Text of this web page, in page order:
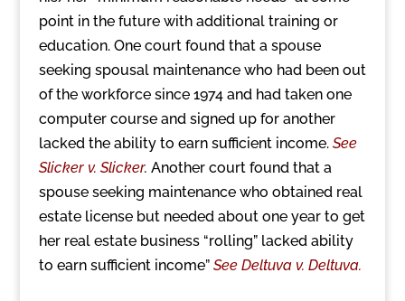
point in the future with additional training or
education. One court found that a spouse
seeking spousal maintenance who had been out
of the workforce since 1974 and had taken one
computer course and signed up for another
lacked the ability to earn sufficient income. See
Slicker v. Slicker. Another court found that a
spouse seeking maintenance who obtained real
estate license but needed about one year to get
her real estate business “rolling” lacked ability
to earn sufficient income” See Deltuva v. Deltuva.